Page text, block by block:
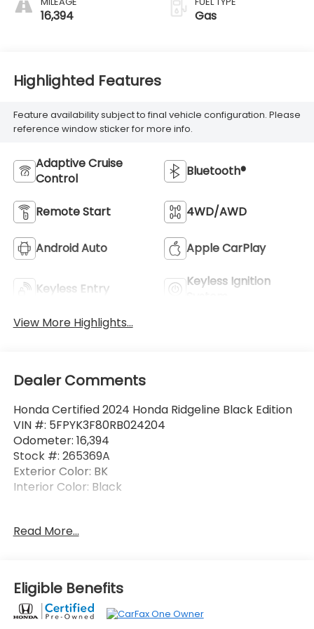
16,394 Gas
Highlighted Features
Feature availability subject to final vehicle configuration. Please
reference window sticker for more info.
Adaptive Cruise
Control
Bluetooth®
Remote Start 4WD/AWD
Android Auto Apple CarPlay
Keyless Entry
Keyless Ignition
View More Highlights...
Dealer Comments
Honda Certified 2024 Honda Ridgeline Black Edition
VIN #: 5FPYK3F80RB024204
Odometer: 16,394
Stock #: 265369A
Exterior Color: BK
Interior Color: Black
Ridgeline Inserts
Read More...
Eligible Benefits